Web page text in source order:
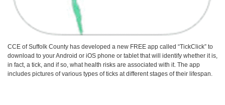
CCE of Suffolk County has developed a new FREE app called “TickClick” to
download to your Android or iOS phone or tablet that will identify whether it is,
in fact, a tick, and if so, what health risks are associated with it. The app
includes pictures of various types of ticks at different stages of their lifespan.